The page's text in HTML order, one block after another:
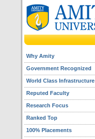
Why Amity
Government Recognized
World Class Infrastructure
Reputed Faculty
Research Focus
Ranked Top
100% Placements